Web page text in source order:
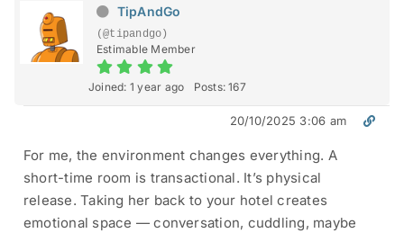
TipAndGo
(@tipandgo)
Estimable Member
Joined: 1 year ago Posts: 167
20/10/2025 3:06 am
For me, the environment changes everything. A
short-time room is transactional. It’s physical
release. Taking her back to your hotel creates
emotional space — conversation, cuddling, maybe